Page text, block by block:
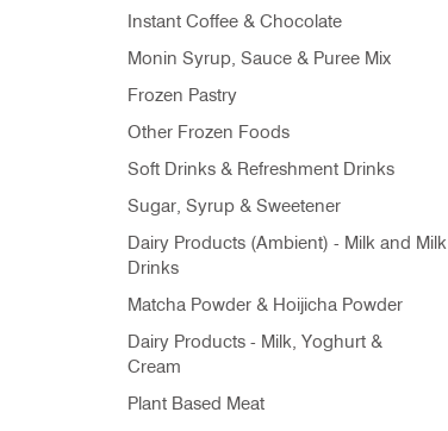
Instant Coffee & Chocolate
Monin Syrup, Sauce & Puree Mix
Frozen Pastry
Other Frozen Foods
Soft Drinks & Refreshment Drinks
Sugar, Syrup & Sweetener
Dairy Products (Ambient) - Milk and Milk
Drinks
Matcha Powder & Hoijicha Powder
Dairy Products - Milk, Yoghurt &
Cream
Plant Based Meat